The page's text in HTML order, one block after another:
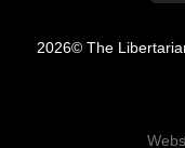
2026© The